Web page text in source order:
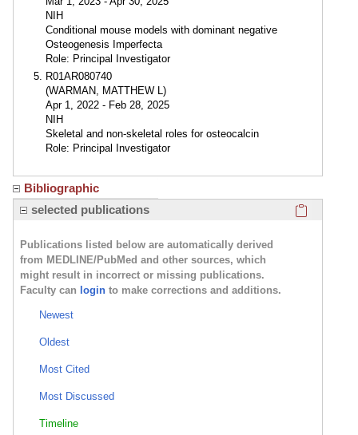
NIH
Conditional mouse models with dominant negative
Osteogenesis Imperfecta
Role: Principal Investigator
R01AR080740
(WARMAN, MATTHEW L)
Apr 1, 2022 - Feb 28, 2025
NIH
Skeletal and non-skeletal roles for osteocalcin
Role: Principal Investigator
Bibliographic
selected publications
Publications listed below are automatically derived
from MEDLINE/PubMed and other sources, which
might result in incorrect or missing publications.
Faculty can login to make corrections and additions.
Newest
Oldest
Most Cited
Most Discussed
Timeline